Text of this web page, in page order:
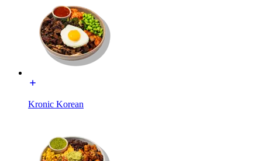
Kronic Korean